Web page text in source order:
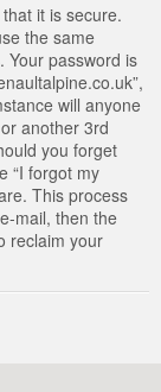
it is secure.
the same
Your password is
will anyone
another 3rd
you forget
“I forgot my
This process
mail, then the
reclaim your